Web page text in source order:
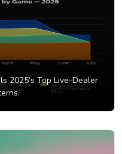
2025’s Top Live-Dealer